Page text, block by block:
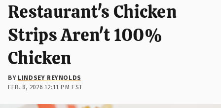
Restaurant's Chicken
Strips Aren't 100%
Chicken
BY LINDSEY REYNOLDS
FEB. 8, 2026 12:11 PM EST